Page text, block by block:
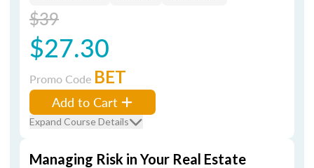
$39
$27.30
Promo Code BET
Add to Cart
Expand Course Details
Managing Risk in Your Real Estate